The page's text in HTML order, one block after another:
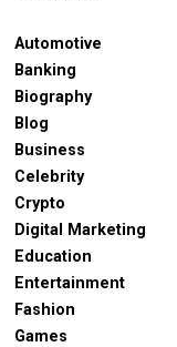
Automotive
Banking
Biography
Blog
Business
Celebrity
Crypto
Digital Marketing
Education
Entertainment
Fashion
Games